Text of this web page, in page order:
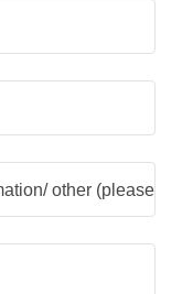
other (please